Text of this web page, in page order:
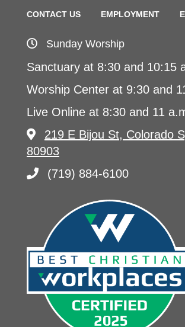
CONTACT US EMPLOYMENT
Sunday Worship
Sanctuary at 8:30 and 10:15
Worship Center at 9:30 and
Live Online at 8:30 and 11
219 E Bijou St, Colorado
80903
(719) 884-6100